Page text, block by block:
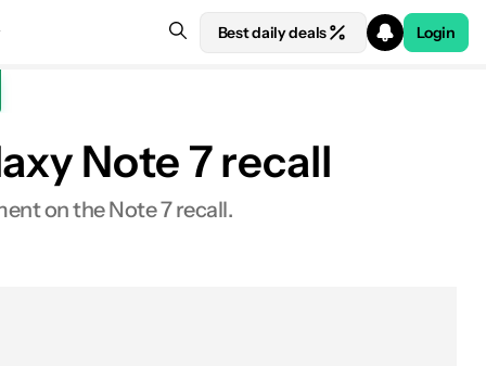
Best daily deals Login
Note 7 recall
on the Note 7 recall.